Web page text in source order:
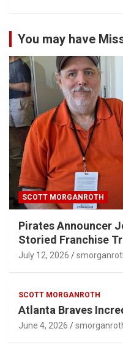
You may have
SCOTT MORGANROTH
Pirates Announcer
Storied Franchise
July 12, 2026
SCOTT MORGANROTH
Atlanta Braves
June 4, 2026